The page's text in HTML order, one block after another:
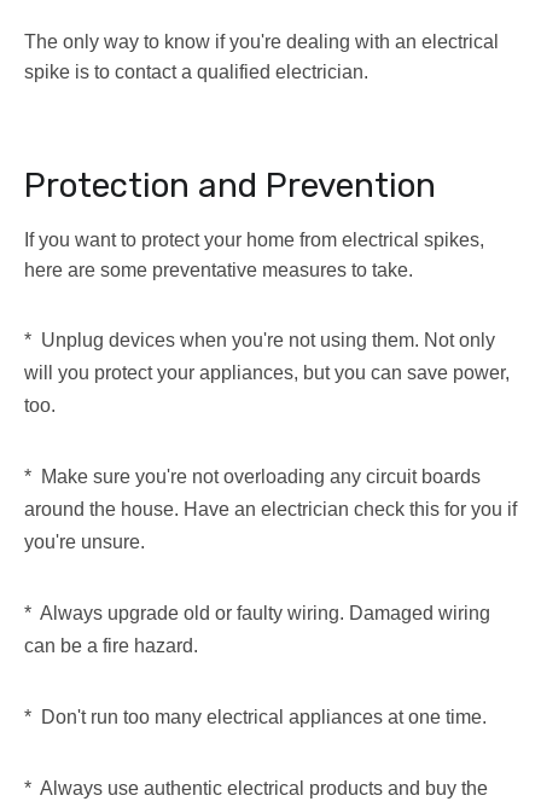
The only way to know if you're dealing with an electrical
spike is to contact a qualified electrician.
Protection and Prevention
If you want to protect your home from electrical spikes,
here are some preventative measures to take.
* Unplug devices when you're not using them. Not only
will you protect your appliances, but you can save power,
too.
* Make sure you're not overloading any circuit boards
around the house. Have an electrician check this for you if
you're unsure.
* Always upgrade old or faulty wiring. Damaged wiring
can be a fire hazard.
* Don't run too many electrical appliances at one time.
* Always use authentic electrical products and buy the